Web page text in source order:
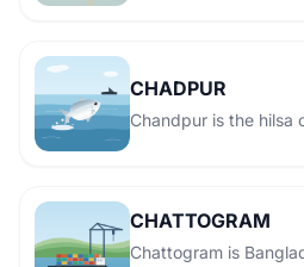
CHADPUR
Chandpur is the hilsa
CHATTOGRAM
Chattogram is